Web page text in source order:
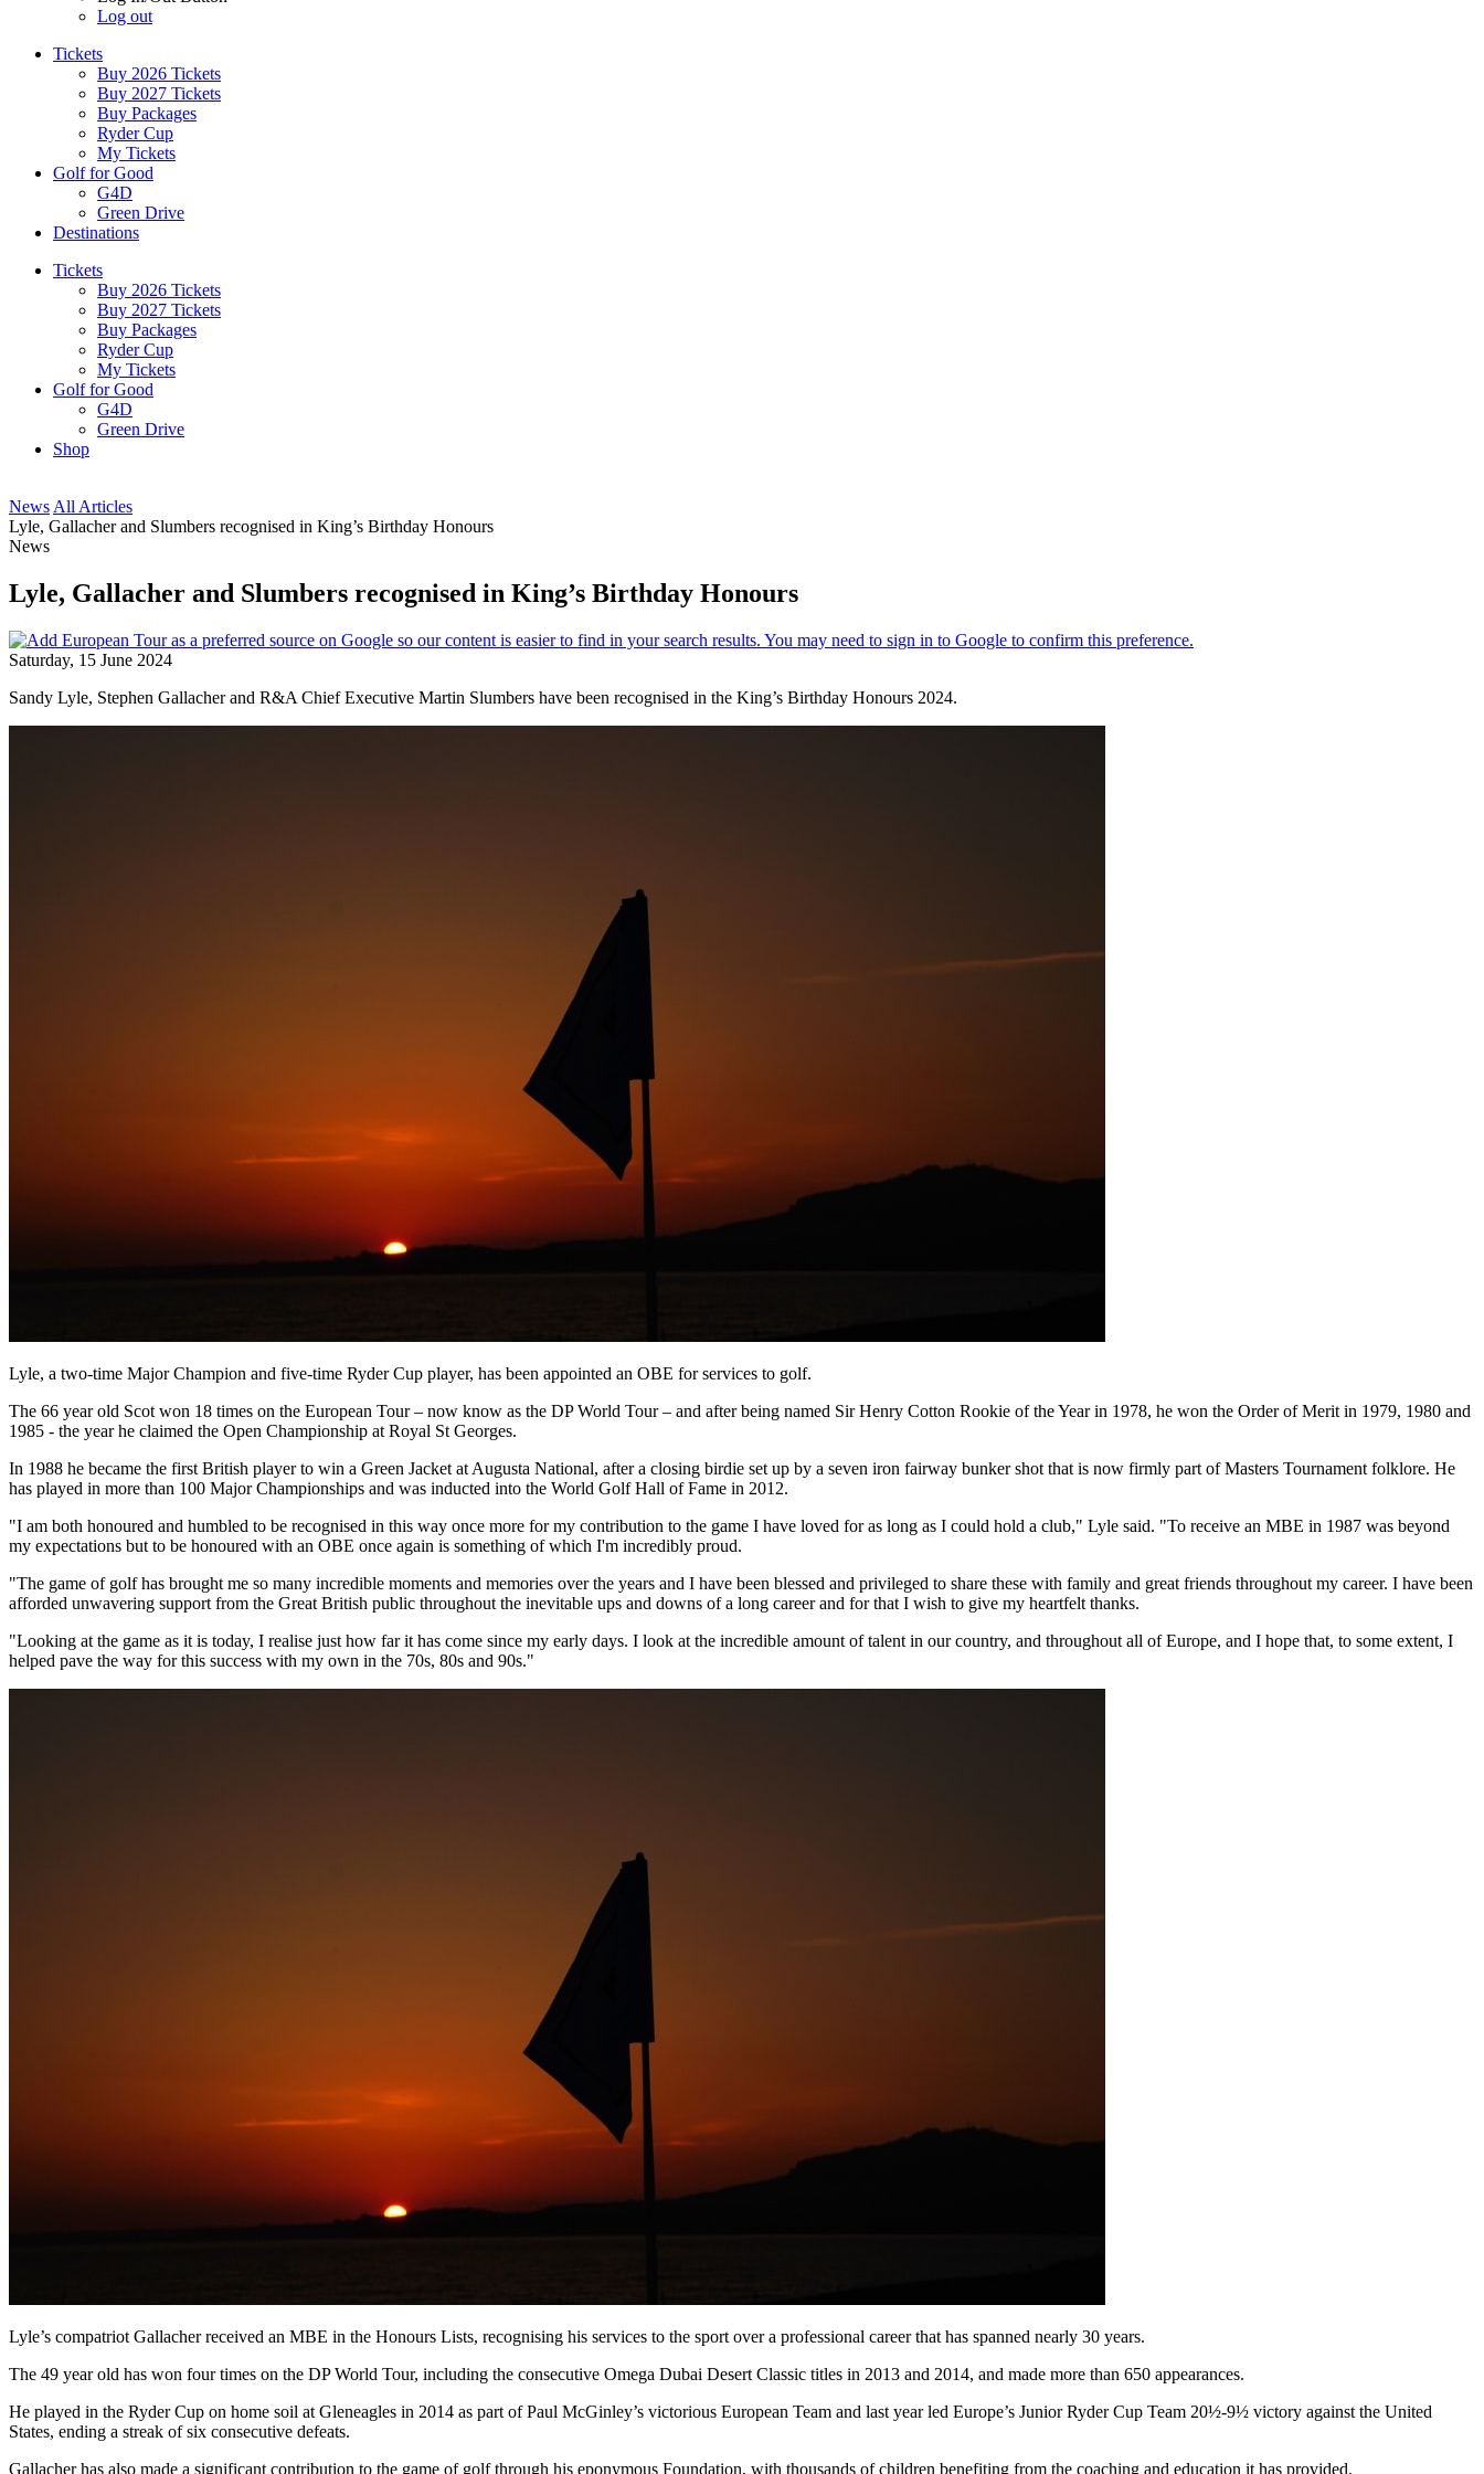
Log out
Tickets
Buy 2026 Tickets
Buy 2027 Tickets
Buy Packages
Ryder Cup
My Tickets
Golf for Good
G4D
Green Drive
Destinations
Tickets
Buy 2026 Tickets
Buy 2027 Tickets
Buy Packages
Ryder Cup
My Tickets
Golf for Good
G4D
Green Drive
Shop
News All Articles
Lyle, Gallacher and Slumbers recognised in King’s Birthday Honours
News
Lyle, Gallacher and Slumbers recognised in King’s Birthday Honours
Saturday, 15 June 2024
Sandy Lyle, Stephen Gallacher and R&A Chief Executive Martin Slumbers have been recognised in the King’s Birthday Honours 2024.
Lyle, a two-time Major Champion and five-time Ryder Cup player, has been appointed an OBE for services to golf.
The 66 year old Scot won 18 times on the European Tour – now know as the DP World Tour – and after being named Sir Henry Cotton Rookie of the Year in 1978, he won the Order of Merit in 1979, 1980 and
1985 - the year he claimed the Open Championship at Royal St Georges.
In 1988 he became the first British player to win a Green Jacket at Augusta National, after a closing birdie set up by a seven iron fairway bunker shot that is now firmly part of Masters Tournament folklore. He
has played in more than 100 Major Championships and was inducted into the World Golf Hall of Fame in 2012.
"I am both honoured and humbled to be recognised in this way once more for my contribution to the game I have loved for as long as I could hold a club," Lyle said. "To receive an MBE in 1987 was beyond
my expectations but to be honoured with an OBE once again is something of which I'm incredibly proud.
"The game of golf has brought me so many incredible moments and memories over the years and I have been blessed and privileged to share these with family and great friends throughout my career. I have been
afforded unwavering support from the Great British public throughout the inevitable ups and downs of a long career and for that I wish to give my heartfelt thanks.
"Looking at the game as it is today, I realise just how far it has come since my early days. I look at the incredible amount of talent in our country, and throughout all of Europe, and I hope that, to some extent, I
helped pave the way for this success with my own in the 70s, 80s and 90s."
Lyle’s compatriot Gallacher received an MBE in the Honours Lists, recognising his services to the sport over a professional career that has spanned nearly 30 years.
The 49 year old has won four times on the DP World Tour, including the consecutive Omega Dubai Desert Classic titles in 2013 and 2014, and made more than 650 appearances.
He played in the Ryder Cup on home soil at Gleneagles in 2014 as part of Paul McGinley’s victorious European Team and last year led Europe’s Junior Ryder Cup Team 20½-9½ victory against the United
States, ending a streak of six consecutive defeats.
Gallacher has also made a significant contribution to the game of golf through his eponymous Foundation, with thousands of children benefiting from the coaching and education it has provided.